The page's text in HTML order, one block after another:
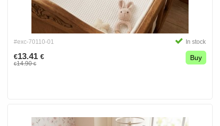
#exc-70110-01 In stock
€13.41 €
€14.90€
Buy